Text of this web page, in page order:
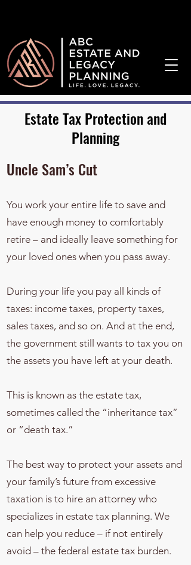
Estate Tax Protection and
Planning
Uncle Sam’s Cut
You work your entire life to save and
have enough money to comfortably
retire – and ideally leave something for
your loved ones when you pass away.
During your life you pay all kinds of
taxes: income taxes, property taxes,
sales taxes, and so on. And at the end,
the government still wants to tax you on
the assets you have left at your death.
This is known as the estate tax,
sometimes called the “inheritance tax”
or “death tax.”
The best way to protect your assets and
your family’s future from excessive
taxation is to hire an attorney who
specializes in estate tax planning. We
can help you reduce – if not entirely
avoid – the federal estate tax burden.